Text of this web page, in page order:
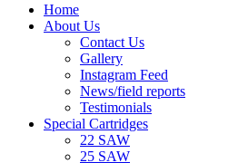
Home
About Us
Contact Us
Gallery
Instagram Feed
News/field reports
Testimonials
Special Cartridges
22 SAW
25 SAW